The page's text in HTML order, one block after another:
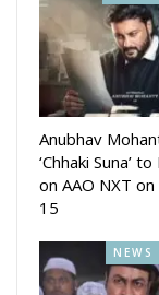
Tamanna
director of
While Murali
Anubhav
‘Chhaki Suna’
on AAO NXT
15
NEWS